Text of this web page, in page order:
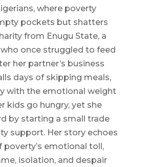
where poverty
pockets but shatters
from Enugu State, a
once struggled to feed
her partner’s business
days of skipping meals,
with the emotional weight
kids go hungry, yet she
by starting a small trade
support. Her story echoes
poverty’s emotional toll,
isolation, and despair